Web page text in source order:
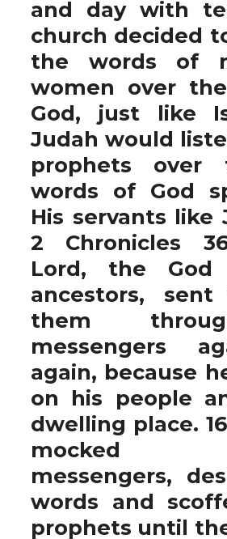
and day with
church decided
the words of
women over
God, just like
Judah would
prophets over
words of God
His servants like
2 Chronicles
Lord, the
ancestors,
them
messengers
again, because
on his people
dwelling place.
mocked
messengers,
words and
prophets until